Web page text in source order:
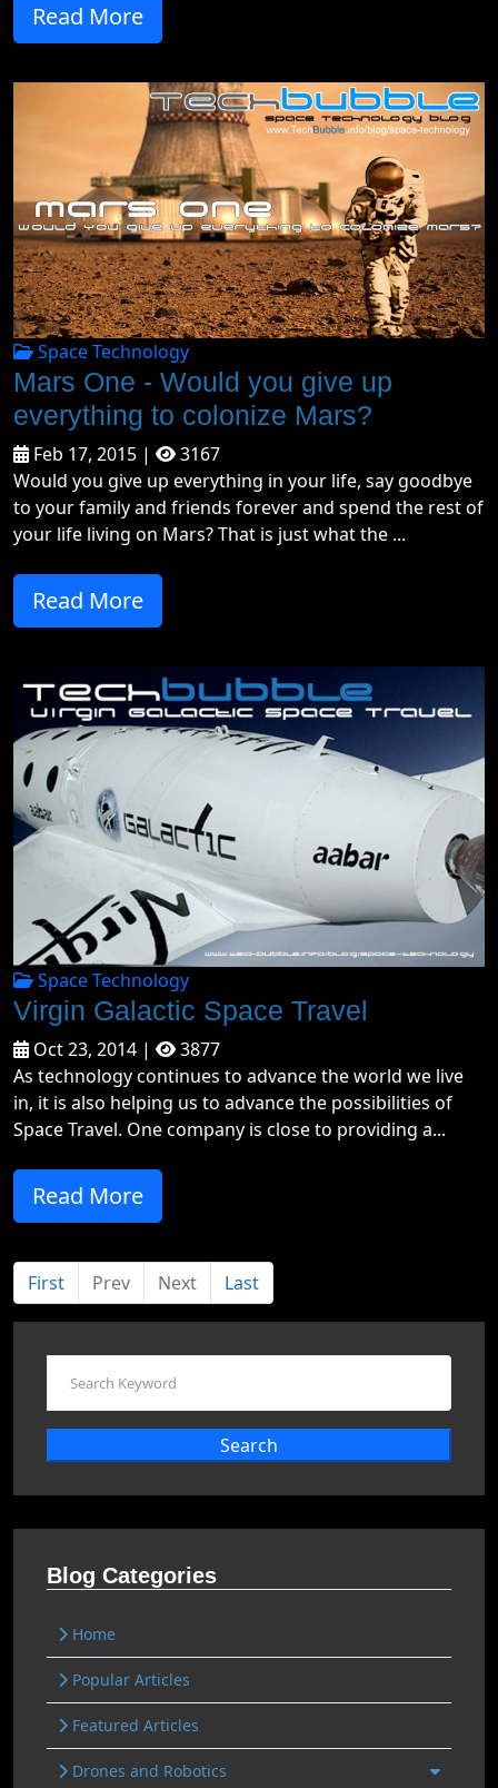
Read More
Space Technology
Mars One - Would you give up
everything to colonize Mars?
Feb 17, 2015 |
3167
Would you give up everything in your life, say goodbye
to your family and friends forever and spend the rest of
your life living on Mars? That is just what the ...
Read More
Space Technology
Virgin Galactic Space Travel
Oct 23, 2014 |
3877
As technology continues to advance the world we live
in, it is also helping us to advance the possibilities of
Space Travel. One company is close to providing a...
Read More
First Prev Next Last
Search
Blog Categories
Home
Popular Articles
Featured Articles
Drones and Robotics